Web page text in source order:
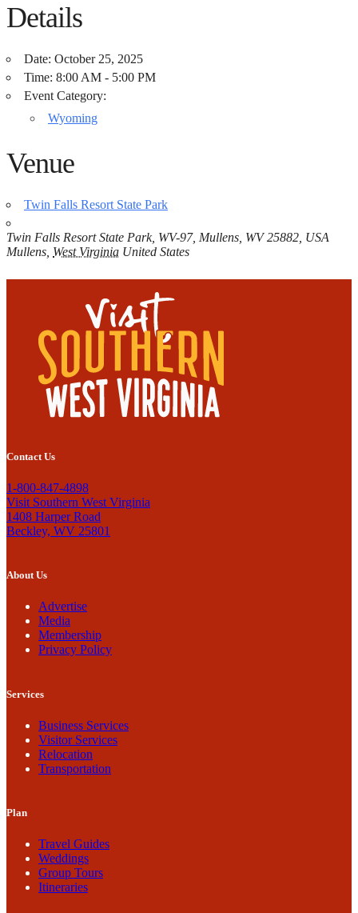
Details
Date: October 25, 2025
Time: 8:00 AM - 5:00 PM
Event Category:
Wyoming
Venue
Twin Falls Resort State Park
Twin Falls Resort State Park, WV-97, Mullens, WV 25882, USA
Mullens West Virginia United States
Contact Us
1-800-847-4898
Visit Southern West Virginia
1408 Harper Road
Beckley, WV 25801
About Us
Advertise
Media
Membership
Privacy Policy
Services
Business Services
Visitor Services
Relocation
Transportation
Plan
Travel Guides
Weddings
Group Tours
Itineraries